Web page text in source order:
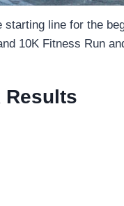
line for the
10K Fitness Run
Results